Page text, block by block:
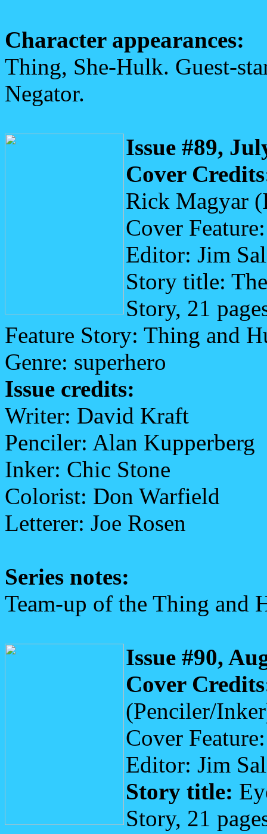
Character appearances:
Thing, She-Hulk. Guest-
Negator.
Issue #89,
Cover
Rick Magyar
Cover
Editor: Jim
Story title:
Story, 21
Feature Story: Thing and
Genre: superhero
Issue credits:
Writer: David Kraft
Penciler: Alan Kupperberg
Inker: Chic Stone
Colorist: Don Warfield
Letterer: Joe Rosen
Series notes:
Team-up of the Thing and
Issue #90,
Cover
(Penciler/
Cover
Editor: Jim
Story title:
Story, 21